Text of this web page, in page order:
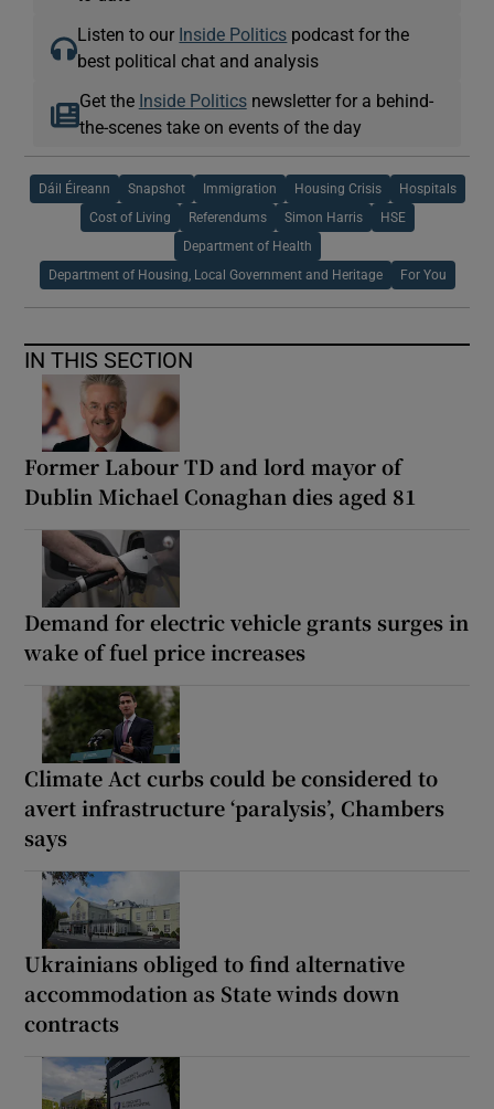
Listen to our Inside Politics podcast for the
best political chat and analysis
Get the Inside Politicsnewsletter for a behind-
the-scenes take on events of the day
Dáil Éireann Snapshot Immigration Housing Crisis Hospitals
Cost of Living Referendums Simon Harris HSE
Department of Health
Department of Housing, Local Government and Heritage For You
IN THIS SECTION
Former Labour TD and lord mayor of
Dublin Michael Conaghan dies aged 81
Demand for electric vehicle grants surges in
wake of fuel price increases
Climate Act curbs could be considered to
avert infrastructure ‘paralysis’, Chambers
says
Ukrainians obliged to find alternative
accommodation as State winds down
contracts